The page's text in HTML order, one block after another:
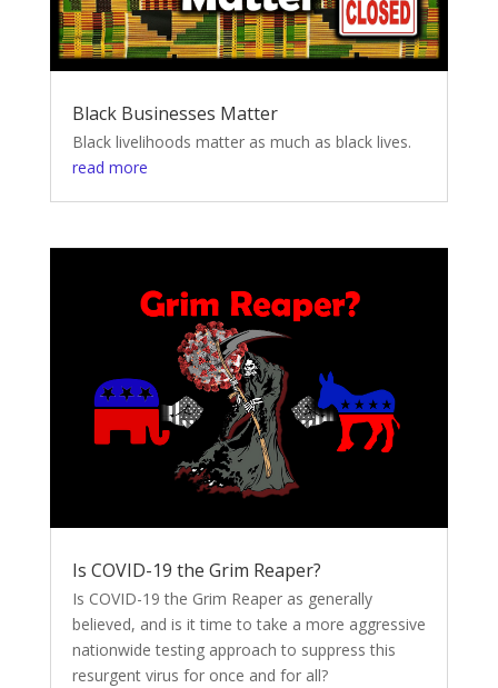
Black Businesses Matter
Black livelihoods matter as much as black lives.
read more
Is COVID-19 the Grim Reaper?
Is COVID-19 the Grim Reaper as generally
believed, and is it time to take a more aggressive
nationwide testing approach to suppress this
resurgent virus for once and for all?